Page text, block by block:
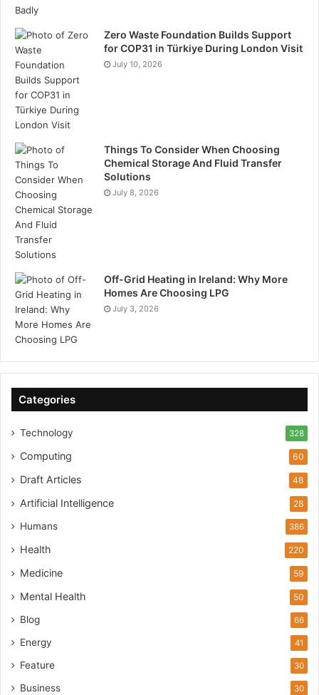
Zero Waste Foundation Builds Support
for COP31 in Türkiye During London Visit
July 10, 2026
Things To Consider When Choosing
Chemical Storage And Fluid Transfer
Solutions
July 8, 2026
Off-Grid Heating in Ireland: Why More
Homes Are Choosing LPG
July 3, 2026
Categories
Technology 328
Computing 60
Draft Articles 48
Artificial Intelligence 28
Humans 386
Health 220
Medicine 59
Mental Health 50
Blog 66
Energy 41
Feature 30
Business 30